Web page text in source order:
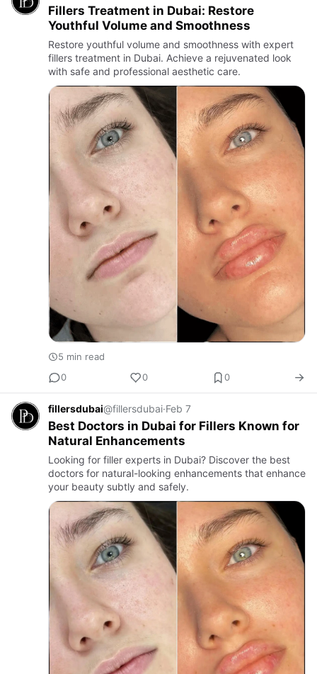
Fillers Treatment in Dubai: Restore
Youthful Volume and Smoothness
Restore youthful volume and smoothness with expert
fillers treatment in Dubai. Achieve a rejuvenated look
with safe and professional aesthetic care.
5 min read
0
0 0
fillersdubai@fillersdubai·Feb 7
Best Doctors in Dubai for Fillers Known for
Natural Enhancements
Looking for filler experts in Dubai? Discover the best
doctors for natural-looking enhancements that enhance
your beauty subtly and safely.